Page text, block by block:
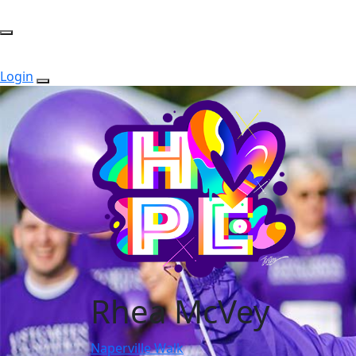
Login
Rhea McVey
Naperville Walk